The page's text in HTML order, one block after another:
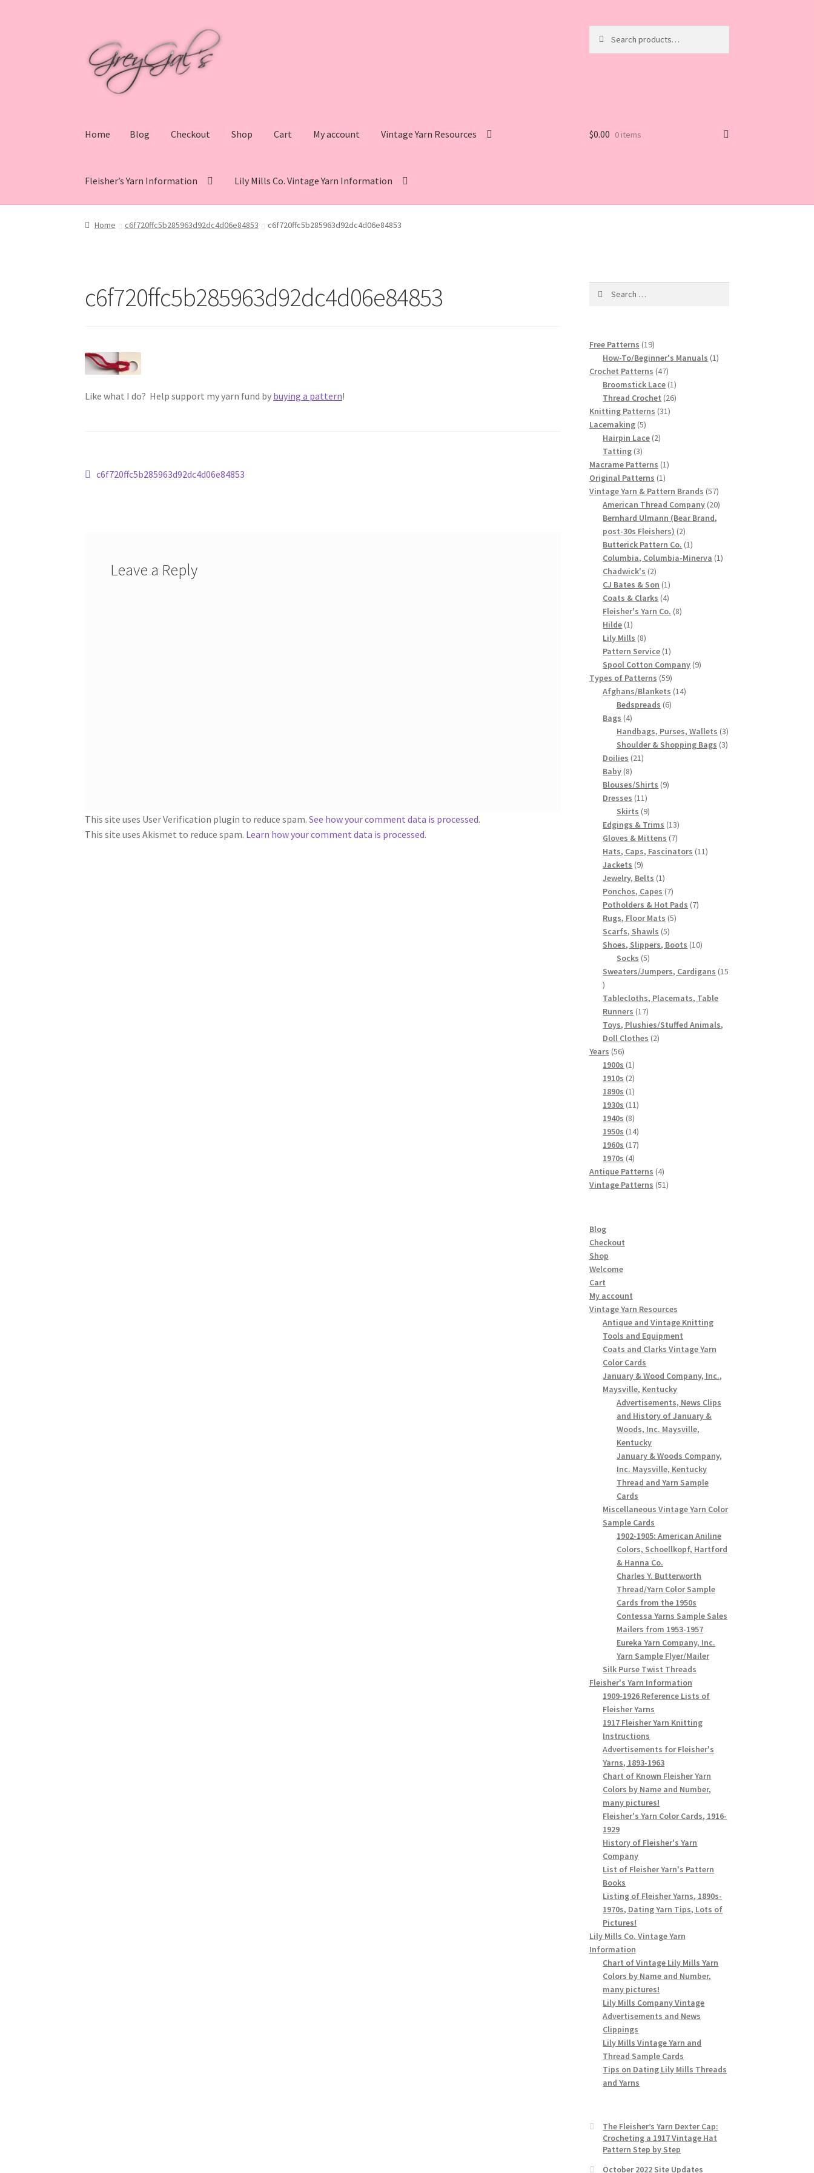
navigation
content
for:
Home Blog Checkout Shop Cart My account Vintage Yarn Resources
Fleisher’s Yarn Information Lily Mills Co. Vintage Yarn Information
Home BlogCheckout Shop Cart My account Vintage Yarn Resources Fleisher’s Yarn Information
$0.00 0 items
Home c6f720ffc5b285963d92dc4d06e84853 c6f720ffc5b285963d92dc4d06e84853
c6f720ffc5b285963d92dc4d06e84853
Like what I do? Help support my yarn fund by buying a pattern!
Post
Previous
c6f720ffc5b285963d92dc4d06e84853
Leave a Reply
This site uses User Verification plugin to reduce spam.See how your comment data is processed.
This site uses Akismet to reduce spam. Learn how your comment data is processed.
Free Patterns 1919
products
How-To/Beginner's Manuals 11
Crochet Patterns 4747
products
Broomstick Lace 11
product
Thread Crochet 2626
Knitting Patterns 3131
Lacemaking 55
products
Hairpin Lace 22
Tatting 33
products
Macrame Patterns 11
Original Patterns 11
product
Vintage Yarn & Pattern Brands 5757
products
American Thread Company 2020
Bernhard Ulmann (Bear Brand,
post-30s Fleishers) 22
products
Butterick Pattern Co. 11
product
Columbia, Columbia-Minerva 11
Chadwick's 22
products
CJ Bates & Son 11
product
Coats & Clarks 44
products
Fleisher's Yarn Co. 88
Hilde 11
product
Lily Mills 88
products
Pattern Service 11
product
Spool Cotton Company 99
Types of Patterns 5959
products
Afghans/Blankets 1414
Bedspreads 66
Bags 44
products
Handbags, Purses, Wallets 33
products
Shoulder & Shopping Bags 33
Doilies 2121
Baby 88
products
Blouses/Shirts 99
Dresses 1111
products
Skirts 99
products
Edgings & Trims 1313
products
Gloves & Mittens 77
products
Hats, Caps, Fascinators 1111
Jackets 99
products
Jewelry, Belts 11
product
Ponchos, Capes 77
products
Potholders & Hot Pads 77
Rugs, Floor Mats 55
Scarfs, Shawls 55
products
Shoes, Slippers, Boots 1010
Socks 55
products
Sweaters/Jumpers, Cardigans 15
15
products
Tablecloths, Placemats, Table
Runners 1717
products
Toys, Plushies/Stuffed Animals,
Doll Clothes 22
Years 5656
products
1900s 11
product
1910s 22
products
1890s 11
product
1930s 1111
1940s 88
products
1950s 1414
products
1960s 1717
1970s 44
products
Antique Patterns 44
products
Vintage Patterns 5151
Blog
Checkout
Shop
Welcome
Cart
My account
Vintage Yarn Resources
Antique and Vintage Knitting
Tools and Equipment
Coats and Clarks Vintage Yarn
Color Cards
January & Wood Company, Inc.,
Maysville, Kentucky
Advertisements, News Clips
and History of January &
Woods, Inc. Maysville,
Kentucky
January & Woods Company,
Inc. Maysville, Kentucky
Thread and Yarn Sample
Cards
Miscellaneous Vintage Yarn Color
Sample Cards
1902-1905: American Aniline
Colors, Schoellkopf, Hartford
& Hanna Co.
Charles Y. Butterworth
Thread/Yarn Color Sample
Cards from the 1950s
Contessa Yarns Sample Sales
Mailers from 1953-1957
Eureka Yarn Company, Inc.
Yarn Sample Flyer/Mailer
Silk Purse Twist Threads
Fleisher's Yarn Information
1909-1926 Reference Lists of
Fleisher Yarns
1917 Fleisher Yarn Knitting
Instructions
Advertisements for Fleisher's
Yarns, 1893-1963
Chart of Known Fleisher Yarn
Colors by Name and Number,
many pictures!
Fleisher's Yarn Color Cards, 1916-
1929
History of Fleisher's Yarn
Company
List of Fleisher Yarn's Pattern
Books
Listing of Fleisher Yarns, 1890s-
1970s, Dating Yarn Tips, Lots of
Pictures!
Lily Mills Co. Vintage Yarn
Information
Chart of Vintage Lily Mills Yarn
Colors by Name and Number,
many pictures!
Lily Mills Company Vintage
Advertisements and News
Clippings
Lily Mills Vintage Yarn and
Thread Sample Cards
Tips on Dating Lily Mills Threads
and Yarns
The Fleisher’s Yarn Dexter Cap:
Crocheting a 1917 Vintage Hat
Pattern Step by Step
October 2022 Site Updates